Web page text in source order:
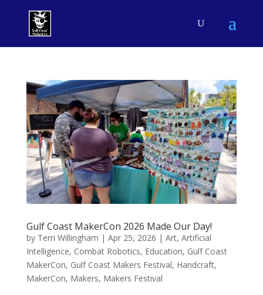
Gulf Coast MakerCon 2026 Made Our Day!
by Terri Willingham | Apr 25, 2026 | Art, Artificial
Intelligence, Combat Robotics, Education, Gulf Coast
MakerCon, Gulf Coast Makers Festival, Handcraft,
MakerCon, Makers, Makers Festival